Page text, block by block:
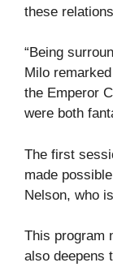
these
“Being
Milo
the Emperor
were both
The first
made
Nelson, who
This program
also deepens